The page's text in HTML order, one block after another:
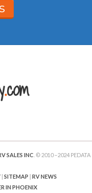
SALES INC . © 2010 –2024 PEDATA
| SITEMAP | RV NEWS
IN PHOENIX